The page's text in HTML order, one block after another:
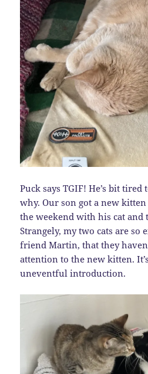
Puck says TGIF! He’s bit
why. Our son got a new
the weekend with his cat and
Strangely, my two cats are so
friend Martin, that they
attention to the new kitten.
uneventful introduction.